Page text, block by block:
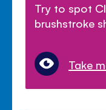
Try to spot
brushstroke
Take